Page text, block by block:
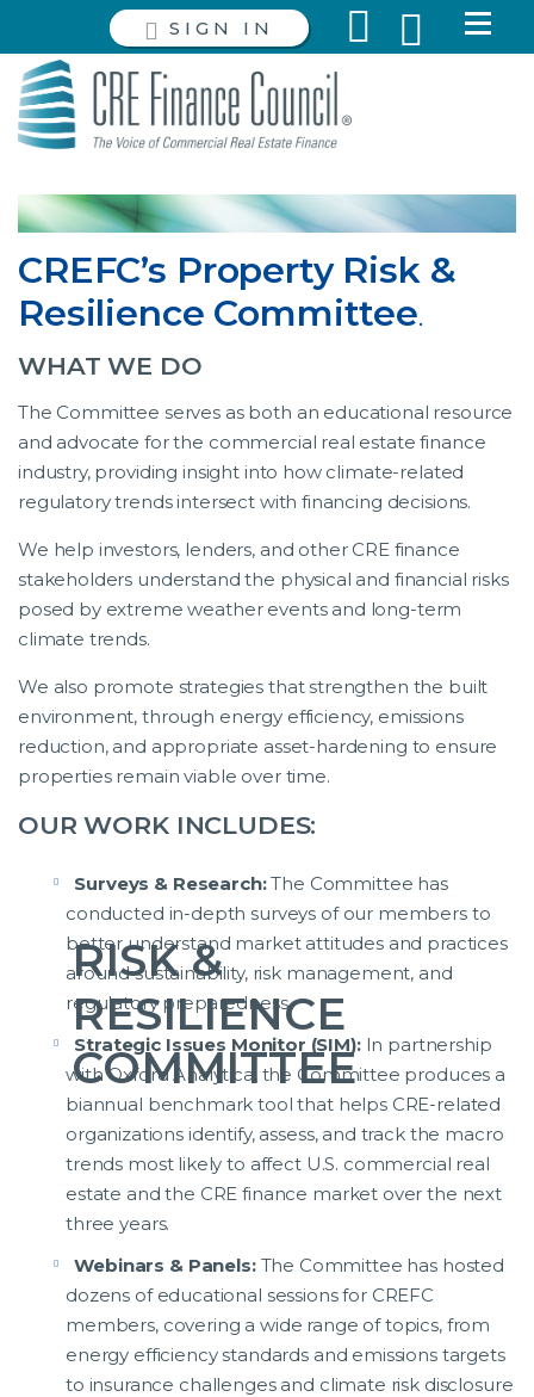
SIGN IN
RISK &
RESILIENCE
COMMITTEE
CREFC’s Property Risk &
Resilience Committee.
WHAT WE DO
The Committee serves as both an educational resource
and advocate for the commercial real estate finance
industry, providing insight into how climate-related
regulatory trends intersect with financing decisions.
We help investors, lenders, and other CRE finance
stakeholders understand the physical and financial risks
posed by extreme weather events and long-term
climate trends.
We also promote strategies that strengthen the built
environment, through energy efficiency, emissions
reduction, and appropriate asset-hardening to ensure
properties remain viable over time.
OUR WORK INCLUDES:
Surveys & Research:The Committee has
conducted in-depth surveys of our members to
better understand market attitudes and practices
around sustainability, risk management, and
regulatory preparedness.
Strategic Issues Monitor (SIM): In partnership
with Oxford Analytica, the Committee produces a
biannual benchmark tool that helps CRE-related
organizations identify, assess, and track the macro
trends most likely to affect U.S. commercial real
estate and the CRE finance market over the next
three years.
Webinars & Panels: The Committee has hosted
dozens of educational sessions for CREFC
members, covering a wide range of topics, from
energy efficiency standards and emissions targets
to insurance challenges and climate risk disclosure